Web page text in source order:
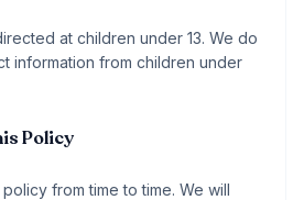
at children under 13. We do
information from children under
Policy
from time to time. We will